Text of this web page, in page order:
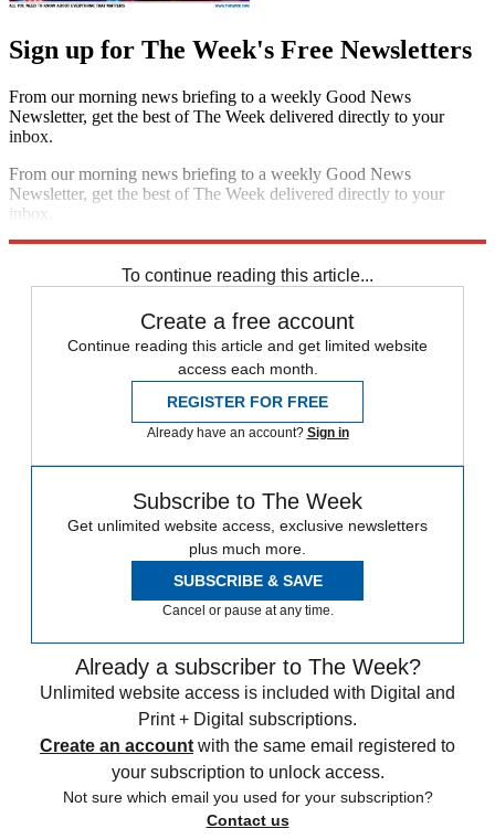
Sign up for The Week's Free Newsletters
From our morning news briefing to a weekly Good News
Newsletter, get the best of The Week delivered directly to your
inbox.
From our morning news briefing to a weekly Good News
Newsletter, get the best of The Week delivered directly to your
inbox.
To continue reading this article...
Create a free account
Continue reading this article and get limited website
access each month.
REGISTER FOR FREE
Already have an account? Sign in
Subscribe to The Week
Get unlimited website access, exclusive newsletters
plus much more.
SUBSCRIBE & SAVE
Cancel or pause at any time.
Already a subscriber to The Week?
Unlimited website access is included with Digital and
Print + Digital subscriptions.
Create an account with the same email registered to
your subscription to unlock access.
Not sure which email you used for your subscription?
Contact us